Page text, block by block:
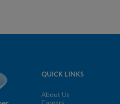
QUICK LINKS
About Us